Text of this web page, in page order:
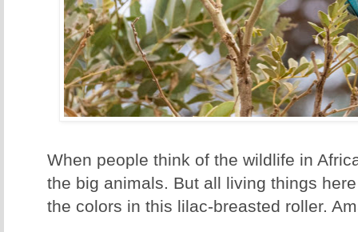
When people think of the wildlife in
the big animals. But all living things
the colors in this lilac-breasted roller.